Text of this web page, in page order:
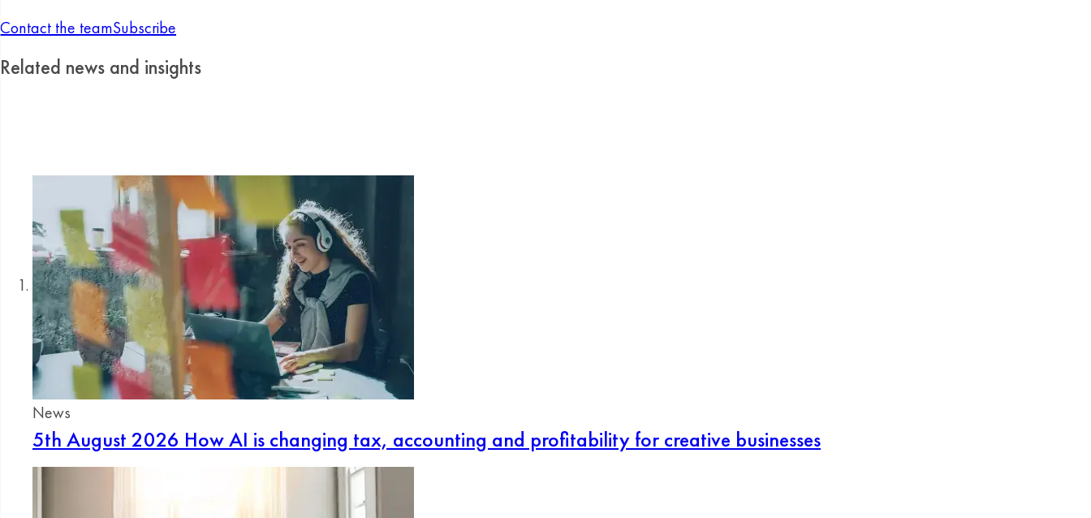
Contact the teamSubscribe
Related news and insights
News
5th August 2026 How AI is changing tax, accounting and profitability for creative businesses